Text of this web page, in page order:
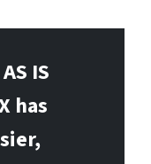
IS
has